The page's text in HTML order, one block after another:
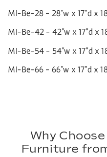
MI-Be-28 – 28″w x 17″d x
MI-Be-42 – 42″w x 17″d x
MI-Be-54 – 54″w x 17″d x
MI-Be-66 – 66″w x 17″d x
Why
Furniture